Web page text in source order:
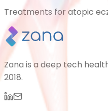
Treatments for atopic
Zana is a deep tech
2018.